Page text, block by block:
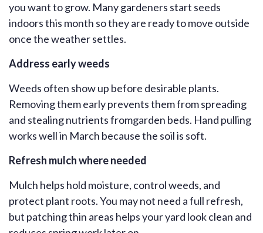
you want to grow. Many gardeners start seeds
indoors this month so they are ready to move outside
once the weather settles.
Address early weeds
Weeds often show up before desirable plants.
Removing them early prevents them from spreading
and stealing nutrients fromgarden beds. Hand pulling
works well in March because the soil is soft.
Refresh mulch where needed
Mulch helps hold moisture, control weeds, and
protect plant roots. You may not need a full refresh,
but patching thin areas helps your yard look clean and